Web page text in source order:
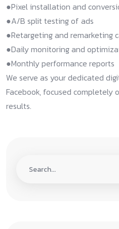
●Pixel installation and
●A/B split testing of ads​
●Retargeting and remarketing
●Daily monitoring and
●Monthly performance reports​
We serve as your dedicated
Facebook, focused completely
results.